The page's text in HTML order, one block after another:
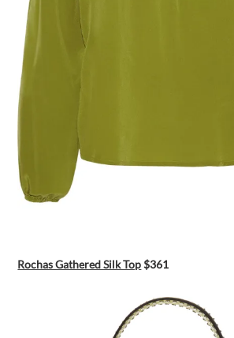
Rochas Gathered Silk Top$361